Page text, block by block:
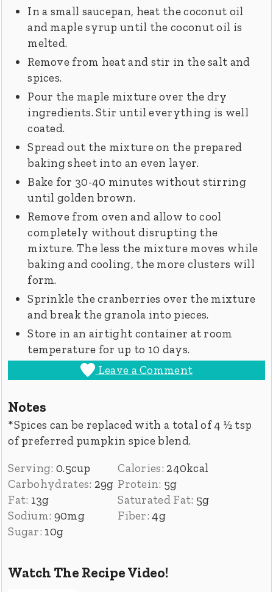
In a small saucepan, heat the coconut oil
and maple syrup until the coconut oil is
melted.
Remove from heat and stir in the salt and
spices.
Pour the maple mixture over the dry
ingredients. Stir until everything is well
coated.
Spread out the mixture on the prepared
baking sheet into an even layer.
Bake for 30-40 minutes without stirring
until golden brown.
Remove from oven and allow to cool
completely without disrupting the
mixture. The less the mixture moves while
baking and cooling, the more clusters will
form.
Sprinkle the cranberries over the mixture
and break the granola into pieces.
Store in an airtight container at room
temperature for up to 10 days.
Leave a Comment
Notes
*Spices can be replaced with a total of 4 ½ tsp
of preferred pumpkin spice blend.
Serving: 0.5cup Calories: 240kcal
Carbohydrates: 29g Protein: 5g
Fat: 13g Saturated Fat: 5g
Sodium: 90mg Fiber:4g
Sugar: 10g
Watch The Recipe Video!